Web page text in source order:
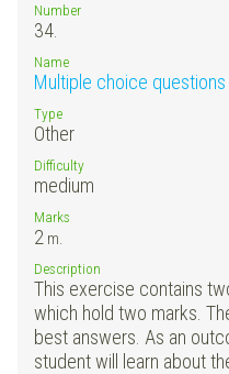
Number
34.
Name
Multiple choice
Type
Other
Difficulty
medium
Marks
2 m.
Description
This exercise contains
which hold two marks.
best answers. As an
student will learn about